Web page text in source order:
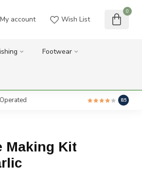
My account Wish List
0
Footwear
8.5
Making Kit